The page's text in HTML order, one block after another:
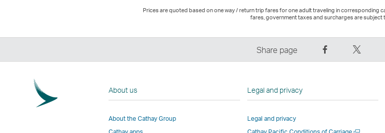
Prices are quoted based on one way / return trip fares for one adult traveling in corresponding
fares, government taxes and surcharges are subject
Share page
on
Link
This
About us
About the Cathay Group
Legal and privacy
Legal and privacy
Open